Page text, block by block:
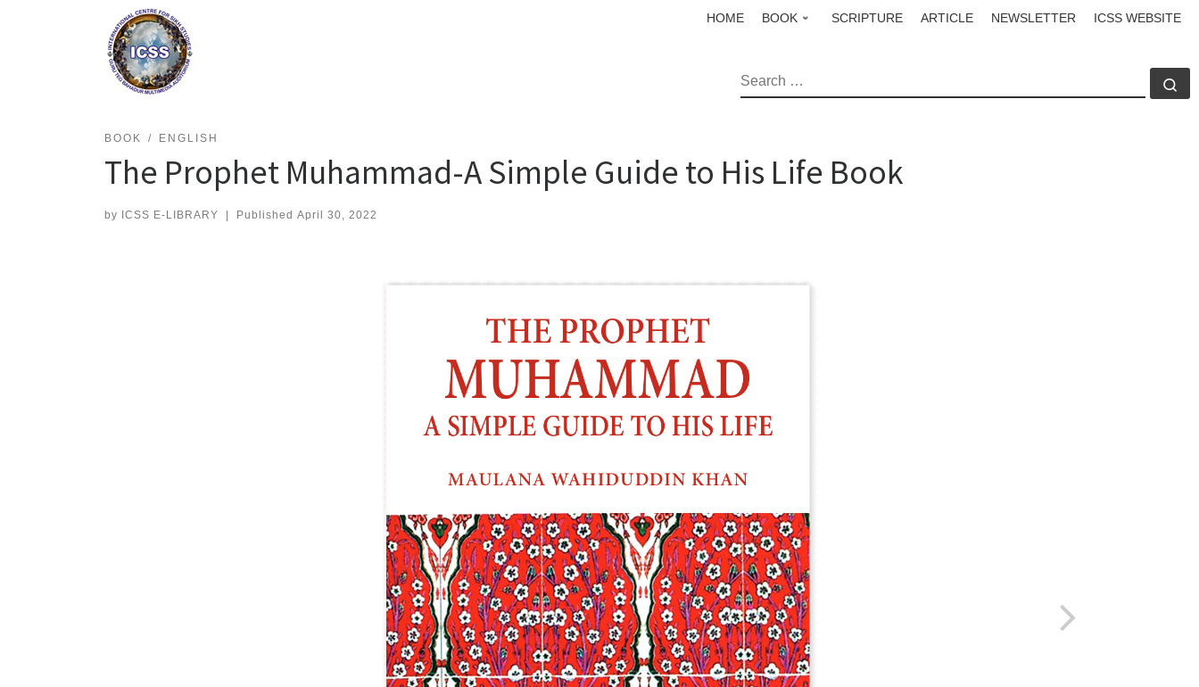
HOME BOOK SCRIPTURE ARTICLE NEWSLETTER ICSS WEBSITE
SEARCH
BOOK ENGLISH
The Prophet Muhammad-A Simple Guide to His Life Book
by ICSS E-LIBRARY | Published April 30, 2022